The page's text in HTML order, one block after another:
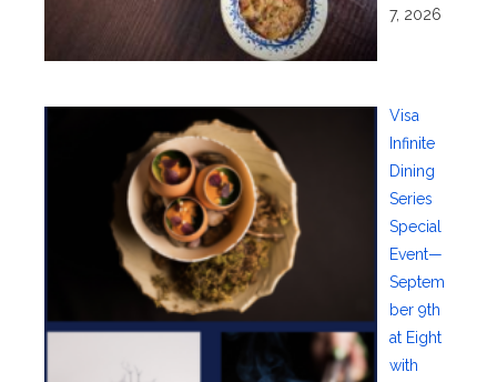
7, 2026
Visa
Infinite
Dining
Series
Special
Event—
Septem
ber 9th
at Eight
with